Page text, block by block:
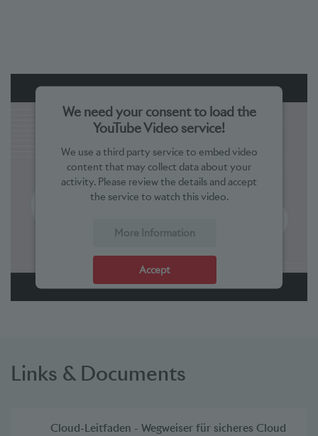
We need your consent to load the
YouTube Video service!
We use a third party service to embed video
content that may collect data about your
activity. Please review the details and accept
the service to watch this video.
More Information
Accept
powered byUsercentrics Consent Management Platform
Links & Documents
Cloud-Leitfaden - Wegweiser für sicheres Cloud